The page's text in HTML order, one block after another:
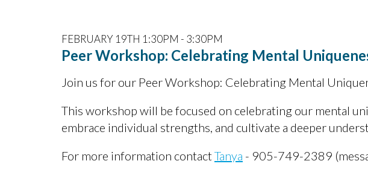
FEBRUARY 19TH 1:30PM - 3:30PM
Peer Workshop: Celebrating Mental
Join us for our Peer Workshop: Celebrating Mental
This workshop will be focused on celebrating our mental
embrace individual strengths, and cultivate a deeper
For more information contactTanya - 905-749-2389